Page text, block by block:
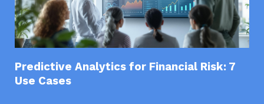
Predictive Analytics for Financial Risk: 7
Use Cases